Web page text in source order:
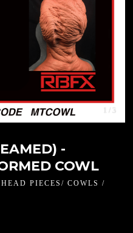
1 / 3
-
COWL
PIECES/ COWLS /